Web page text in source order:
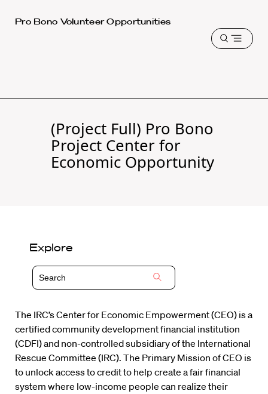
Harvard
Pro Bono Volunteer Opportunities
Open
(Project Full) Pro Bono
Project Center for
Economic Opportunity
Explore
The IRC’s Center for Economic Empowerment (CEO) is a
certified community development financial institution
(CDFI) and non-controlled subsidiary of the International
Rescue Committee (IRC). The Primary Mission of CEO is
to unlock access to credit to help create a fair financial
system where low-income people can realize their